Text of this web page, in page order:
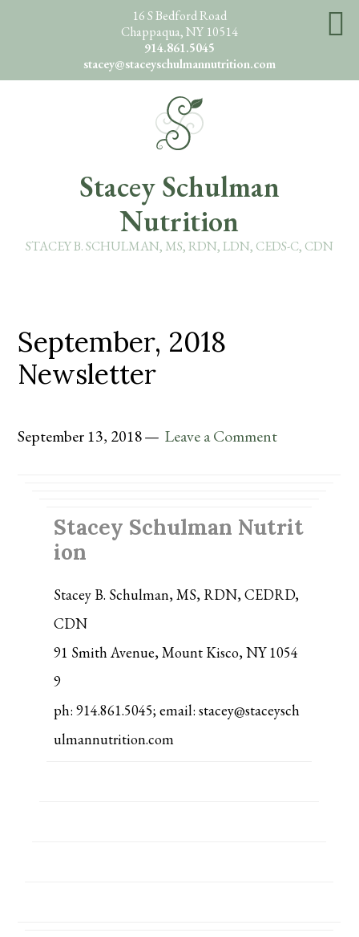
16 S Bedford Road
Chappaqua, NY 10514
914.861.5045
stacey@staceyschulmannutrition.com
Stacey Schulman
Nutrition
STACEY B. SCHULMAN, MS, RDN, LDN, CEDS-C, CDN
September, 2018
Newsletter
September 13, 2018 Leave a Comment
Stacey Schulman Nutrit
ion
Stacey B. Schulman, MS, RDN, CEDRD,
CDN
91 Smith Avenue, Mount Kisco, NY 1054
9
ph: 914.861.5045; email: stacey@staceysch
ulmannutrition.com